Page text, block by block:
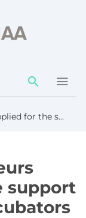
Action
element
854 new entrepreneurs have applied for the support of LIAA business incubators
support